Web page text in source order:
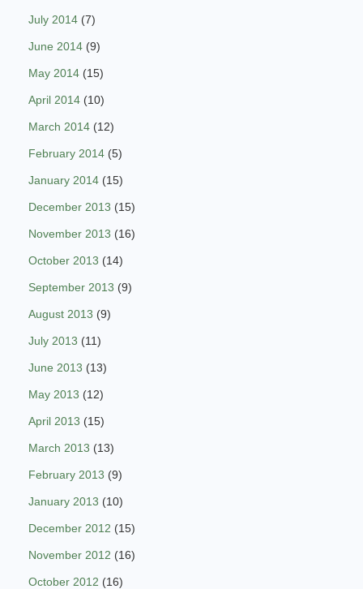
July 2014 (7)
June 2014 (9)
May 2014 (15)
April 2014 (10)
March 2014 (12)
February 2014 (5)
January 2014 (15)
December 2013 (15)
November 2013 (16)
October 2013 (14)
September 2013 (9)
August 2013 (9)
July 2013 (11)
June 2013 (13)
May 2013 (12)
April 2013 (15)
March 2013 (13)
February 2013 (9)
January 2013 (10)
December 2012 (15)
November 2012 (16)
October 2012 (16)